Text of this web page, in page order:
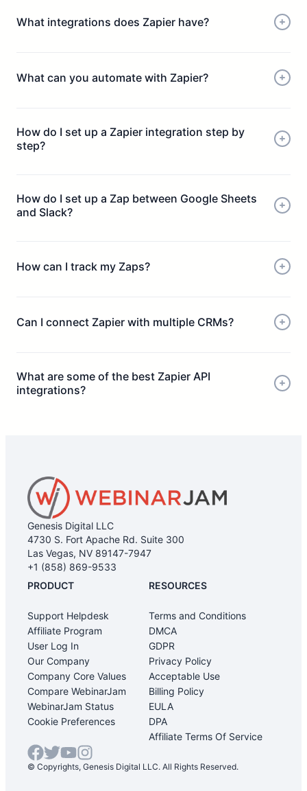
What integrations does Zapier have?
What can you automate with Zapier?
How do I set up a Zapier integration step by
step?
Connect apps using permissions or API
Test and launch your Zap
How do I set up a Zap between Google Sheets
and Slack?
How can I track my Zaps?
Can I connect Zapier with multiple CRMs?
What are some of the best Zapier API
integrations?
Genesis Digital LLC
4730 S. Fort Apache Rd. Suite 300
Las Vegas, NV 89147-7947
+1 (858) 869-9533
PRODUCT
Support Helpdesk
Affiliate Program
User Log In
Our Company
Company Core Values
Compare WebinarJam
WebinarJam Status
Cookie Preferences
RESOURCES
Terms and Conditions
DMCA
GDPR
Privacy Policy
Acceptable Use
Billing Policy
EULA
DPA
Affiliate Terms Of Service
© Copyrights, Genesis Digital LLC. All Rights Reserved.